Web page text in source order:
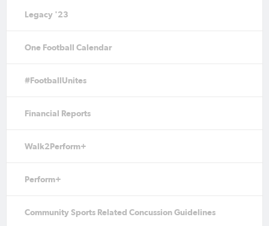
Legacy '23
One Football Calendar
#FootballUnites
Financial Reports
Walk2Perform+
Perform+
Community Sports Related Concussion Guidelines